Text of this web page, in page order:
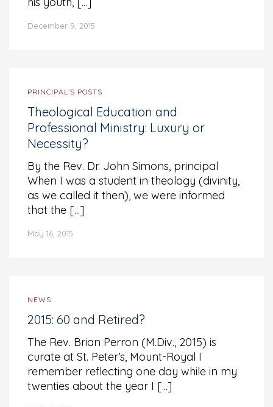
December 9, 2015
PRINCIPAL’S POSTS
Theological Education and
Professional Ministry: Luxury or
Necessity?
By the Rev. Dr. John Simons, principal
When I was a student in theology (divinity,
as we called it then), we were informed
that the [...]
May 16, 2015
NEWS
2015: 60 and Retired?
The Rev. Brian Perron (M.Div., 2015) is
curate at St. Peter’s, Mount-Royal I
remember reflecting one day while in my
twenties about the year I [...]